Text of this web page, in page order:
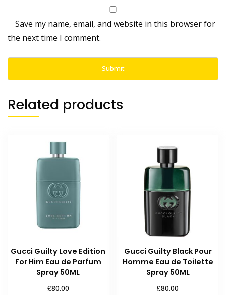
Save my name, email, and website in this browser for
the next time I comment.
Related products
Gucci Guilty Love Edition
For Him Eau de Parfum
Spray 50ML
£80.00
Gucci Guilty Black Pour
Homme Eau de Toilette
Spray 50ML
£80.00